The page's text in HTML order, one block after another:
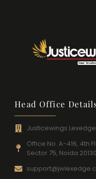
Head Office
Justicewings Lexedge
Office No. A-416, 4th
Sector 75, Noida